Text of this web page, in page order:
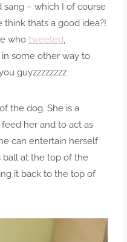
– which I of course
thats a good idea?!
who tweeted
some other way to
guyzzzzzzzz
the dog. She is a
her and to act as
can entertain herself
ball at the top of the
it back to the top of